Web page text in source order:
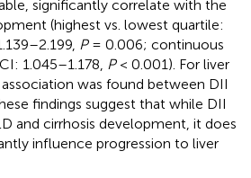
significantly correlate with the
(highest vs. lowest quartile:
P= 0.006; continuous
1.045–1.178, P< 0.001). For liver
was found between DII
findings suggest that while DII
and cirrhosis development, it does
influence progression to liver